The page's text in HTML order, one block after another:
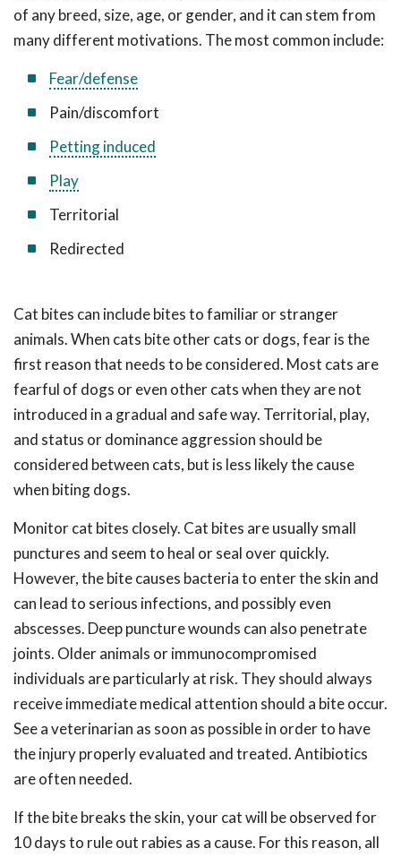
of any breed, size, age, or gender, and it can stem from
many different motivations. The most common include:
Fear/defense
Pain/discomfort
Petting induced
Play
Territorial
Redirected
Cat bites can include bites to familiar or stranger
animals. When cats bite other cats or dogs, fear is the
first reason that needs to be considered. Most cats are
fearful of dogs or even other cats when they are not
introduced in a gradual and safe way. Territorial, play,
and status or dominance aggression should be
considered between cats, but is less likely the cause
when biting dogs.
Monitor cat bites closely. Cat bites are usually small
punctures and seem to heal or seal over quickly.
However, the bite causes bacteria to enter the skin and
can lead to serious infections, and possibly even
abscesses. Deep puncture wounds can also penetrate
joints. Older animals or immunocompromised
individuals are particularly at risk. They should always
receive immediate medical attention should a bite occur.
See a veterinarian as soon as possible in order to have
the injury properly evaluated and treated. Antibiotics
are often needed.
If the bite breaks the skin, your cat will be observed for
10 days to rule out rabies as a cause. For this reason, all